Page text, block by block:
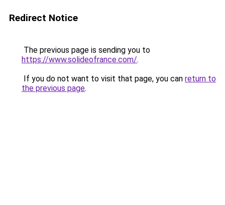
Redirect Notice
The previous page is sending you to
https://www.solideofrance.com/.
If you do not want to visit that page, you can return to
the previous page.